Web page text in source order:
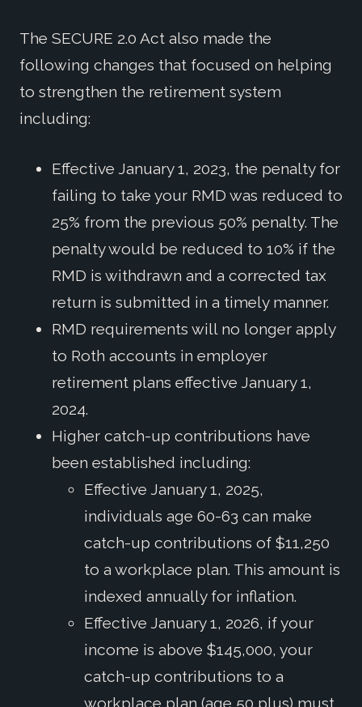
The SECURE 2.0 Act also made the
following changes that focused on helping
to strengthen the retirement system
including:
Effective January 1, 2023, the penalty for
failing to take your RMD was reduced to
25% from the previous 50% penalty. The
penalty would be reduced to 10% if the
RMD is withdrawn and a corrected tax
return is submitted in a timely manner.
RMD requirements will no longer apply
to Roth accounts in employer
retirement plans effective January 1,
2024.
Higher catch-up contributions have
been established including:
Effective January 1, 2025,
individuals age 60-63 can make
catch-up contributions of $11,250
to a workplace plan. This amount is
indexed annually for inflation.
Effective January 1, 2026, if your
income is above $145,000, your
catch-up contributions to a
workplace plan (age 50 plus) must